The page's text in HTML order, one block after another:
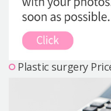
Plastic surgery